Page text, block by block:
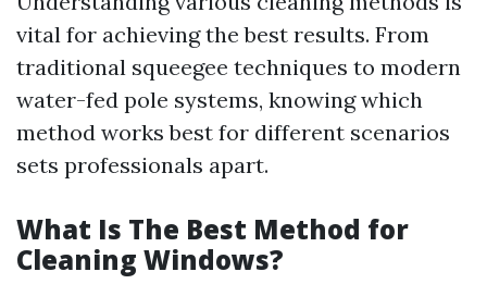
vital for achieving the best results. From
traditional squeegee techniques to modern
water-fed pole systems, knowing which
method works best for different scenarios
sets professionals apart.
What Is The Best Method for
Cleaning Windows?